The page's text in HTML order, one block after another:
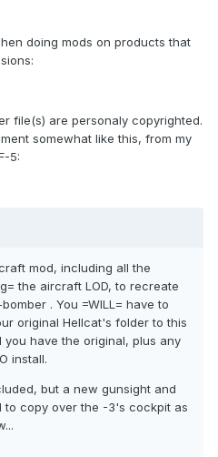
doing mods on products that
file(s) are personaly copyrighted.
somewhat like this, from my
5:
mod, including all the
the aircraft LOD, to recreate
. You =WILL= have to
original Hellcat's folder to this
have the original, plus any
install.
but a new gunsight and
to copy over the -3's cockpit as